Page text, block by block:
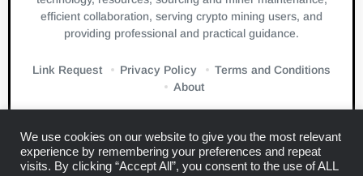
efficient collaboration, serving crypto mining users, and
providing professional and practical guidance.
Link Request Privacy Policy
Terms and Conditions
About
We use cookies on our website to give you the most relevant
experience by remembering your preferences and repeat
visits. By clicking “Accept All”, you consent to the use of ALL